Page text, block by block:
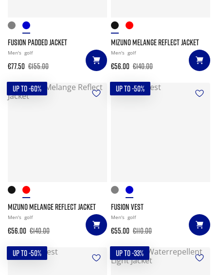
FUSION PADDED JACKET
Men's golf
€77.50 €155.00
MIZUNO MELANGE REFLECT JACKET
Men's golf
€56.00 €140.00
UP TO -60%
MIZUNO MELANGE REFLECT JACKET
Men's golf
€56.00 €140.00
UP TO -50%
FUSION VEST
Men's golf
€55.00 €110.00
UP TO -50% UP TO -33%